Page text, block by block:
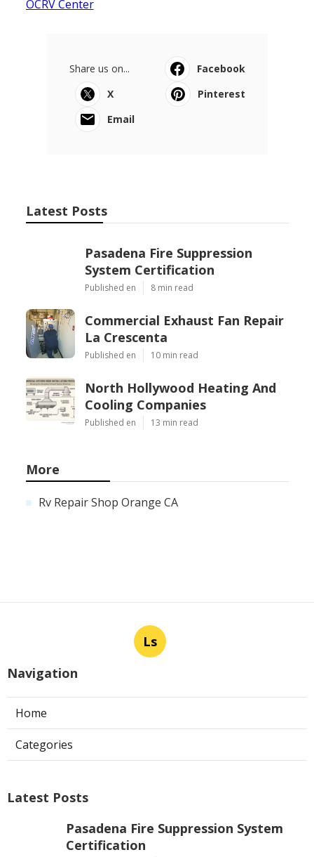
OCRV Center
Share us on...
Facebook
X
Pinterest
Email
Latest Posts
Pasadena Fire Suppression
System Certification
Published en 8 min read
Commercial Exhaust Fan Repair
La Crescenta
Published en 10 min read
North Hollywood Heating And
Cooling Companies
Published en 13 min read
More
Rv Repair Shop Orange CA
Ls
Navigation
Home
Categories
Latest Posts
Pasadena Fire Suppression System
Certification